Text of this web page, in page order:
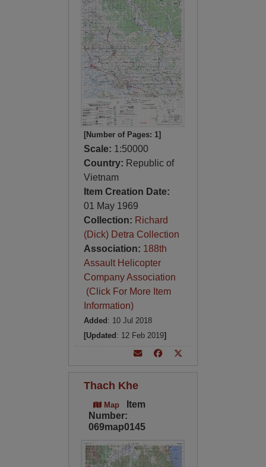
[Number of Pages: 1]
Scale: 1:50000
Country: Republic of
Vietnam
Item Creation Date:
01 May 1969
Collection: Richard
(Dick) Detra Collection
Association: 188th
Assault Helicopter
Company Association
(Click For More Item
Information)
Added : 10 Jul 2018
[Updated : 12 Feb 2019]
Thach Khe
Map
Item
Number:
069map0145